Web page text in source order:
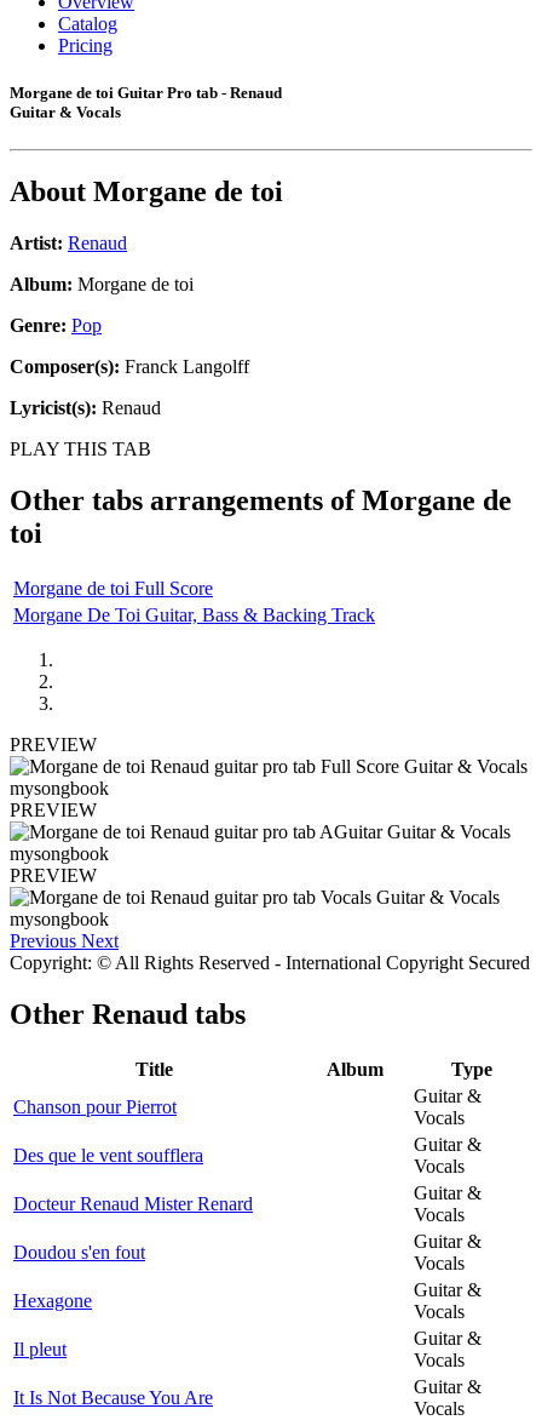
Catalog
Pricing
Morgane de toi Guitar Pro tab - Renaud
Guitar & Vocals
About Morgane de toi
Artist: Renaud
Album: Morgane de toi
Genre: Pop
Composer(s): Franck Langolff
Lyricist(s): Renaud
PLAY THIS TAB
Other tabs arrangements ofMorgane de
toi
Morgane de toi Full Score
Morgane De Toi Guitar, Bass & Backing Track
PREVIEW
PREVIEW
PREVIEW
Previous Next
Copyright: © All Rights Reserved - International Copyright Secured
Other Renaud tabs
Title Album
Type
Chanson pour Pierrot
Guitar &
Vocals
Des que le vent soufflera
Guitar &
Vocals
Docteur Renaud Mister Renard
Guitar &
Vocals
Doudou s'en fout
Guitar &
Vocals
Hexagone
Guitar &
Vocals
Il pleut
Guitar &
Vocals
It Is Not Because You Are
Guitar &
Vocals